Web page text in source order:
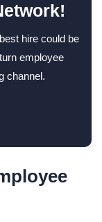
hire could be
employee
channel.